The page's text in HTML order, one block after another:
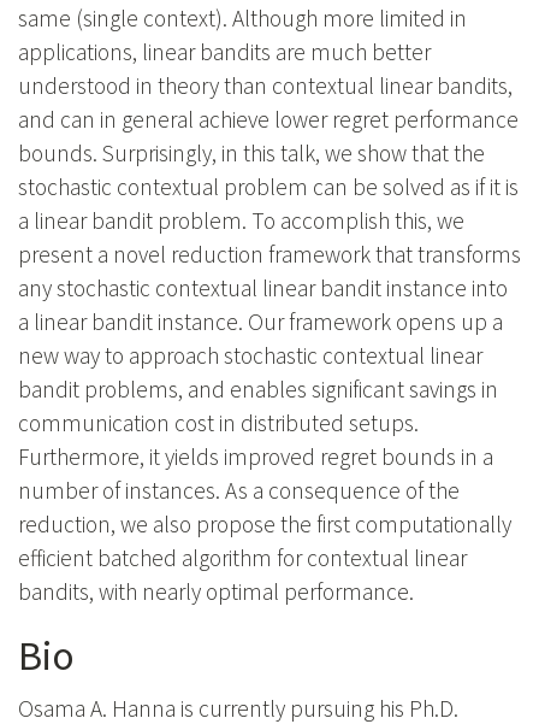
same (single context). Although more limited in
applications, linear bandits are much better
understood in theory than contextual linear bandits,
and can in general achieve lower regret performance
bounds. Surprisingly, in this talk, we show that the
stochastic contextual problem can be solved as if it is
a linear bandit problem. To accomplish this, we
present a novel reduction framework that transforms
any stochastic contextual linear bandit instance into
a linear bandit instance. Our framework opens up a
new way to approach stochastic contextual linear
bandit problems, and enables significant savings in
communication cost in distributed setups.
Furthermore, it yields improved regret bounds in a
number of instances. As a consequence of the
reduction, we also propose the first computationally
efficient batched algorithm for contextual linear
bandits, with nearly optimal performance.
Bio
Osama A. Hanna is currently pursuing his Ph.D.